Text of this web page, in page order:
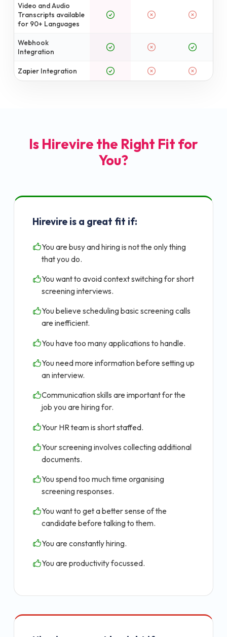
Video and Audio
Transcripts available
for 90+ Languages
Webhook
Integration
Zapier Integration
Is Hirevire the Right Fit for
You?
Hirevire is a great fit if:
You are busy and hiring is not the only thing
that you do.
You want to avoid context switching for short
screening interviews.
You believe scheduling basic screening calls
are inefficient.
You have too many applications to handle.
You need more information before setting up
an interview.
Communication skills are important for the
job you are hiring for.
Your HR team is short staffed.
Your screening involves collecting additional
documents.
You spend too much time organising
screening responses.
You want to get a better sense of the
candidate before talking to them.
You are constantly hiring.
You are productivity focussed.